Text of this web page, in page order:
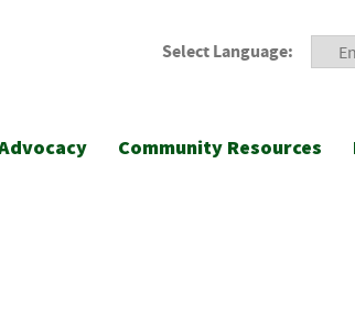
Select Language:
Community Resources